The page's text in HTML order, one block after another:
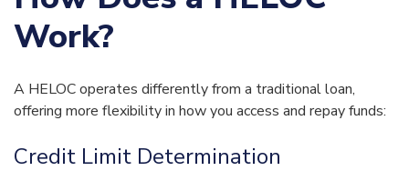
Work?
A HELOC operates differently from a traditional loan,
offering more flexibility in how you access and repay funds:
Credit Limit Determination